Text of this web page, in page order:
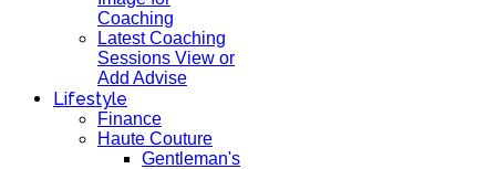
Coaching
Latest Coaching
Sessions View or
Add Advise
Lifestyle
Finance
Haute Couture
Gentleman's